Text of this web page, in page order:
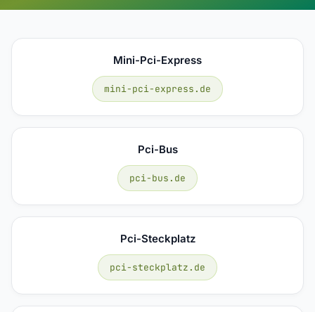
Mini-Pci-Express
mini-pci-express.de
Pci-Bus
pci-bus.de
Pci-Steckplatz
pci-steckplatz.de